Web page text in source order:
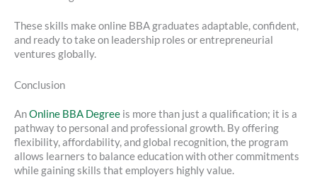
These skills make online BBA graduates adaptable, confident,
and ready to take on leadership roles or entrepreneurial
ventures globally.
Conclusion
AnOnline BBA Degree is more than just a qualification; it is a
pathway to personal and professional growth. By offering
flexibility, affordability, and global recognition, the program
allows learners to balance education with other commitments
while gaining skills that employers highly value.